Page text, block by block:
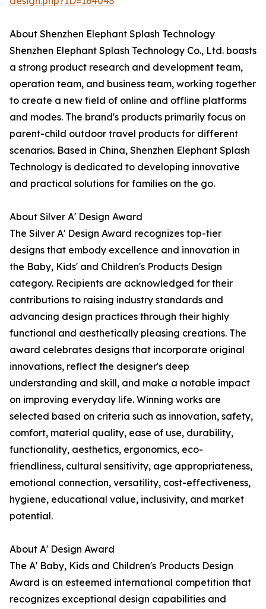
About Shenzhen Elephant Splash Technology
Shenzhen Elephant Splash Technology Co., Ltd. boasts
a strong product research and development team,
operation team, and business team, working together
to create a new field of online and offline platforms
and modes. The brand's products primarily focus on
parent-child outdoor travel products for different
scenarios. Based in China, Shenzhen Elephant Splash
Technology is dedicated to developing innovative
and practical solutions for families on the go.
About Silver A' Design Award
The Silver A' Design Award recognizes top-tier
designs that embody excellence and innovation in
the Baby, Kids' and Children's Products Design
category. Recipients are acknowledged for their
contributions to raising industry standards and
advancing design practices through their highly
functional and aesthetically pleasing creations. The
award celebrates designs that incorporate original
innovations, reflect the designer's deep
understanding and skill, and make a notable impact
on improving everyday life. Winning works are
selected based on criteria such as innovation, safety,
comfort, material quality, ease of use, durability,
functionality, aesthetics, ergonomics, eco-
friendliness, cultural sensitivity, age appropriateness,
emotional connection, versatility, cost-effectiveness,
hygiene, educational value, inclusivity, and market
potential.
About A' Design Award
The A' Baby, Kids and Children's Products Design
Award is an esteemed international competition that
recognizes exceptional design capabilities and